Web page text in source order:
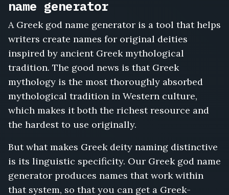
name generator
A Greek god name generator is a tool that helps
writers create names for original deities
inspired by ancient Greek mythological
tradition. The good news is that Greek
mythology is the most thoroughly absorbed
mythological tradition in Western culture,
which makes it both the richest resource and
the hardest to use originally.
But what makes Greek deity naming distinctive
is its linguistic specificity. Our Greek god name
generator produces names that work within
that system, so that you can get a Greek-